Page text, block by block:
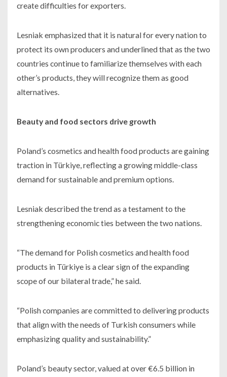
create difficulties for exporters.
Lesniak emphasized that it is natural for every nation to
protect its own producers and underlined that as the two
countries continue to familiarize themselves with each
other’s products, they will recognize them as good
alternatives.
Beauty and food sectors drive growth
Poland’s cosmetics and health food products are gaining
traction in Türkiye, reflecting a growing middle-class
demand for sustainable and premium options.
Lesniak described the trend as a testament to the
strengthening economic ties between the two nations.
“The demand for Polish cosmetics and health food
products in Türkiye is a clear sign of the expanding
scope of our bilateral trade,” he said.
“Polish companies are committed to delivering products
that align with the needs of Turkish consumers while
emphasizing quality and sustainability.”
Poland’s beauty sector, valued at over €6.5 billion in